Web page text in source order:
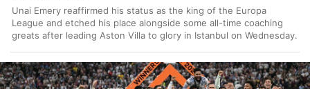
Unai Emery reaffirmed his status as the king of the Europa
League and etched his place alongside some all-time coaching
greats after leading Aston Villa to glory in Istanbul on Wednesday.